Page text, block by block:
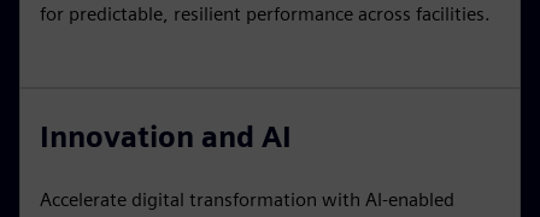
for predictable, resilient performance across facilities.
Innovation and AI
Accelerate digital transformation with AI-enabled